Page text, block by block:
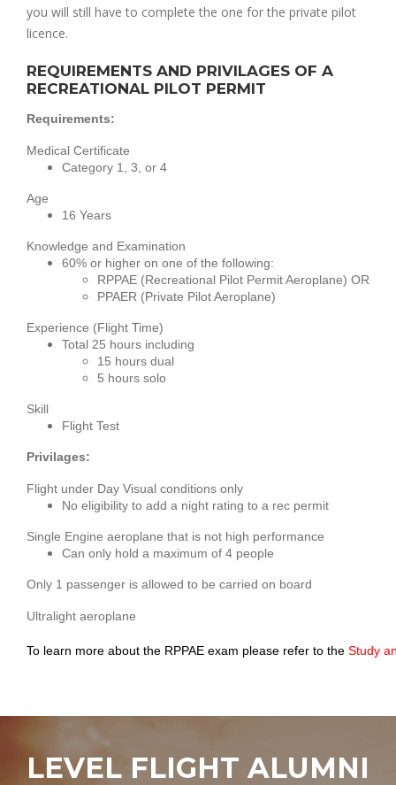
you will still have to complete the one for the private pilot
licence.
REQUIREMENTS AND PRIVILAGES OF A
RECREATIONAL PILOT PERMIT
Requirements:
Medical Certificate
Category 1, 3, or 4
Age
16 Years
Knowledge and Examination
60% or higher on one of the following:
RPPAE (Recreational Pilot Permit Aeroplane) OR
PPAER (Private Pilot Aeroplane)
Experience (Flight Time)
Total 25 hours including
15 hours dual
5 hours solo
Skill
Flight Test
Privilages:
Flight under Day Visual conditions only
No eligibility to add a night rating to a rec permit
Single Engine aeroplane that is not high performance
Can only hold a maximum of 4 people
Only 1 passenger is allowed to be carried on board
Ultralight aeroplane
To learn more about the RPPAE exam please refer to the Study
LEVEL FLIGHT ALUMNI